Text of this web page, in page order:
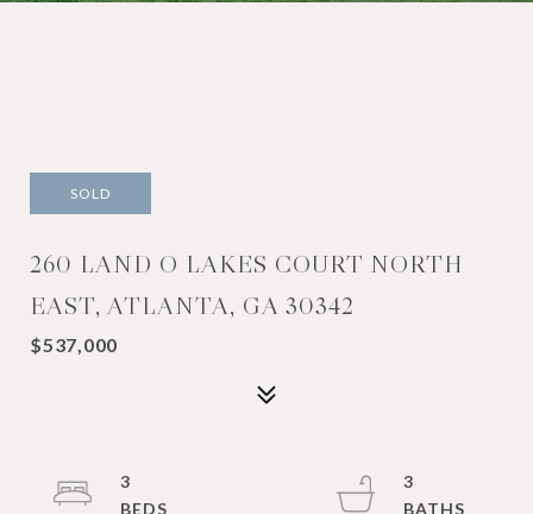
SOLD
260 LAND O LAKES COURT NORTH
EAST, ATLANTA, GA 30342
$537,000
3
3